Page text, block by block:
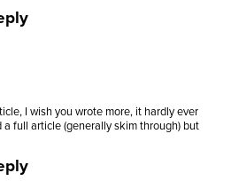
I wish you wrote more, it hardly ever
a full article (generally skim through) but